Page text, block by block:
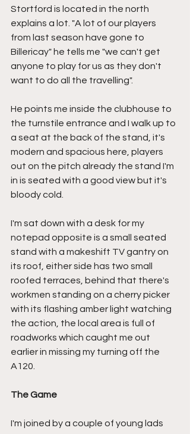
Stortford is located in the north
explains a lot. "A lot of our players
from last season have gone to
Billericay" he tells me "we can't get
anyone to play for us as they don't
want to do all the travelling".
He points me inside the clubhouse to
the turnstile entrance and I walk up to
a seat at the back of the stand, it's
modern and spacious here, players
out on the pitch already the stand I'm
in is seated with a good view but it's
bloody cold.
I'm sat down with a desk for my
notepad opposite is a small seated
stand with a makeshift TV gantry on
its roof, either side has two small
roofed terraces, behind that there's
workmen standing on a cherry picker
with its flashing amber light watching
the action, the local area is full of
roadworks which caught me out
earlier in missing my turning off the
A120.
The Game
I'm joined by a couple of young lads